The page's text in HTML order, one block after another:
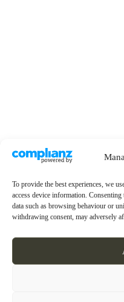
To provide the best experiences, we
access device information.
data such as browsing behaviour or
withdrawing consent, may adversely